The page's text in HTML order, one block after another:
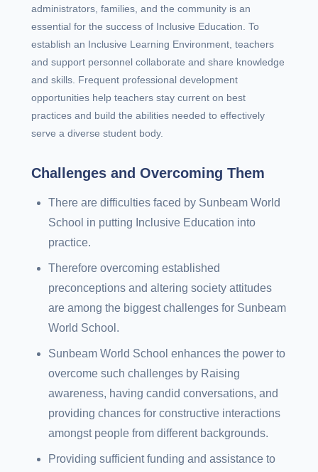
administrators, families, and the community is an
essential for the success of Inclusive Education. To
establish an Inclusive Learning Environment, teachers
and support personnel collaborate and share knowledge
and skills. Frequent professional development
opportunities help teachers stay current on best
practices and build the abilities needed to effectively
serve a diverse student body.
Challenges and Overcoming Them
There are difficulties faced by Sunbeam World
School in putting Inclusive Education into
practice.
Therefore overcoming established
preconceptions and altering society attitudes
are among the biggest challenges for Sunbeam
World School.
Sunbeam World School enhances the power to
overcome such challenges by Raising
awareness, having candid conversations, and
providing chances for constructive interactions
amongst people from different backgrounds.
Providing sufficient funding and assistance to